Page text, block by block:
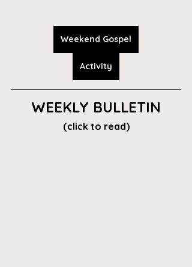
Weekend Gospel
Activity
WEEKLY BULLETIN
(click to read)